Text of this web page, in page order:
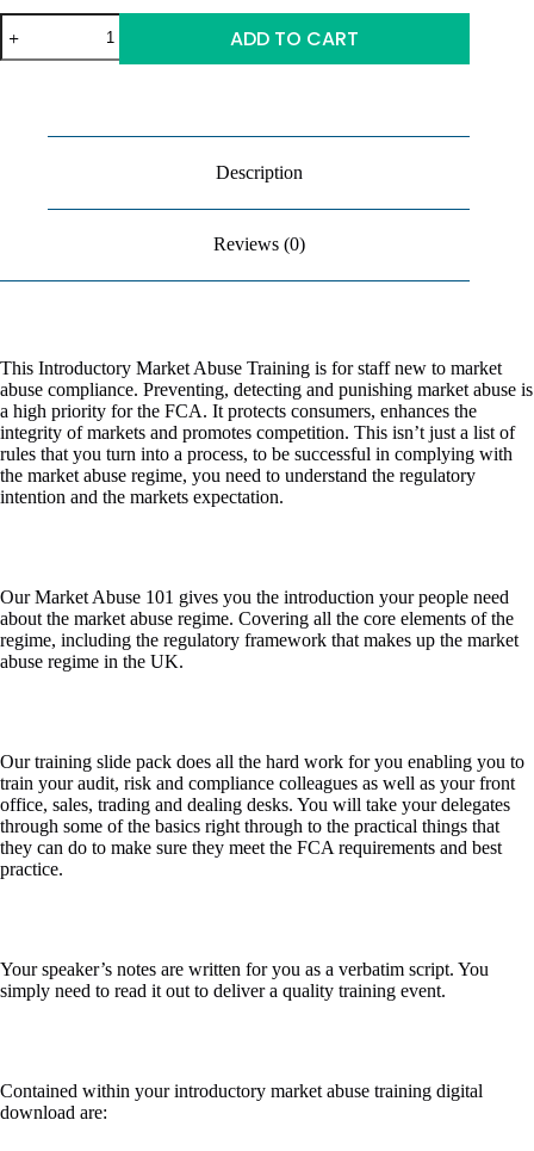
Market
Abuse
101
ADD TO CART
Description
Reviews (0)
This Introductory Market Abuse Training is for staff new to market
abuse compliance. Preventing, detecting and punishing market abuse is
a high priority for the FCA. It protects consumers, enhances the
integrity of markets and promotes competition. This isn’t just a list of
rules that you turn into a process, to be successful in complying with
the market abuse regime, you need to understand the regulatory
intention and the markets expectation.​
Our Market Abuse 101 gives you the introduction your people need
about the market abuse regime. Covering all the core elements of the
regime, including the regulatory framework that makes up the market
abuse regime in the UK. ​
Our training slide pack does all the hard work for you enabling you to
train your audit, risk and compliance colleagues as well as your front
office, sales, trading and dealing desks. You will take your delegates
through some of the basics right through to the practical things that
they can do to make sure they meet the FCA requirements and best
practice.​
Your speaker’s notes are written for you as a verbatim script. You
simply need to read it out to deliver a quality training event.​
Contained within your introductory market abuse training digital
download are:​